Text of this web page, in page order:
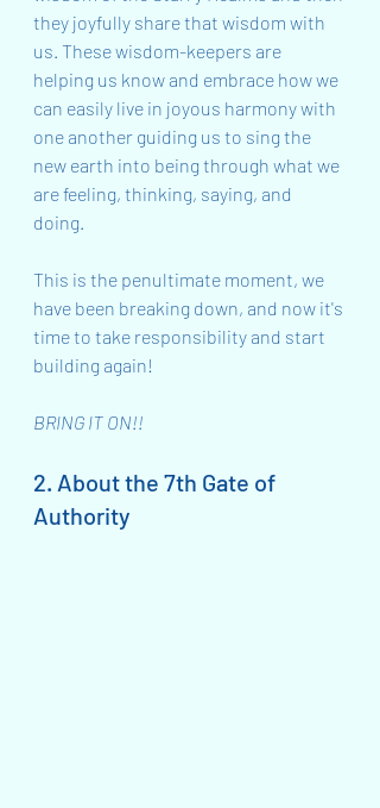
they joyfully share that wisdom with
us. These wisdom-keepers are
helping us know and embrace how we
can easily live in joyous harmony with
one another guiding us to sing the
new earth into being through what we
are feeling, thinking, saying, and
doing.
This is the penultimate moment, we
have been breaking down, and now it's
time to take responsibility and start
building again!
BRING IT ON!!
2. About the 7th Gate of
Authority